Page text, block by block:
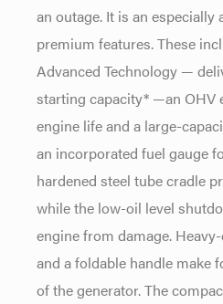
an outage. It is an
premium features. These
Advanced Technology —
starting capacity* —an OHV
engine life and a large-
an incorporated fuel gauge
hardened steel tube cradle
while the low-oil level
engine from damage.
and a foldable handle make
of the generator. The